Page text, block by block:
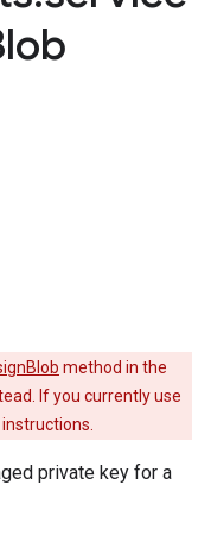
method in the
If you currently use
private key for a